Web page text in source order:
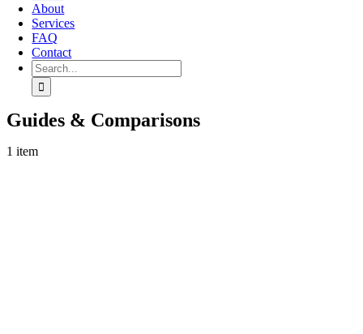
About
Services
FAQ
Contact
Search
for:
Guides & Comparisons
1 item